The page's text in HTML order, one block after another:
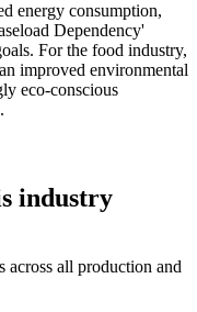
energy consumption,
Dependency'
For the food industry,
improved environmental
eco-conscious
industry
all production and